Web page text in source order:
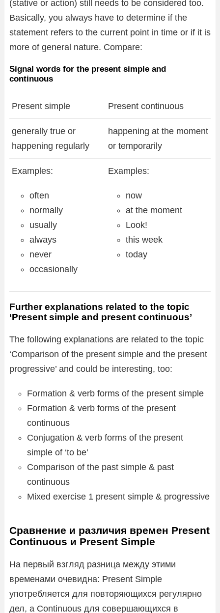
(stative or action) still needs to be considered too.
Basically, you always have to determine if the
statement refers to the current point in time or if it is
more of general nature. Compare:
Signal words for the present simple and
continuous
Present simple Present continuous
generally true or
happening regularly
happening at the moment
or temporarily
Examples:
often
normally
usually
always
never
occasionally
Examples:
now
at the moment
Look!
this week
today
Further explanations related to the topic
‘Present simple and present continuous’
The following explanations are related to the topic
‘Comparison of the present simple and the present
progressive’ and could be interesting, too:
Formation & verb forms of the present simple
Formation & verb forms of the present
continuous
Conjugation & verb forms of the present
simple of ‘to be’
Comparison of the past simple & past
continuous
Mixed exercise 1 present simple & progressive
Сравнение и различия времен Present
Continuous и Present Simple
На первый взгляд разница между этими
временами очевидна: Present Simple
употребляется для повторяющихся регулярно
дел, а Continuous для совершающихся в